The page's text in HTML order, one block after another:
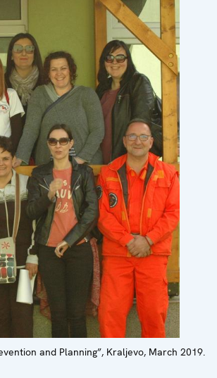
and Planning”, Kraljevo, March 2019.